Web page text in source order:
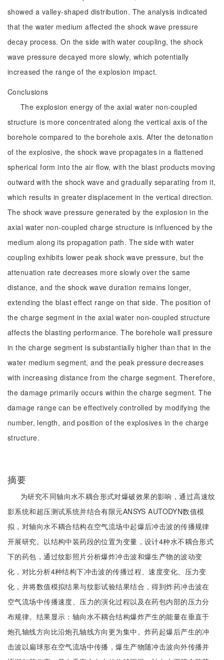
showed a valley-shaped distribution. The analysis indicated
that the water medium affected the shock wave pressure
decay process. On the side with water coupling, the shock
wave pressure decayed more slowly, which potentially
increased the range of the explosion impact.
Conclusions
The explosion energy of the axial water non-coupled
structure is more concentrated along the vertical axis of the
borehole compared to the borehole axis. After the detonation
of the explosive, the shock wave propagates in a flattened
spherical form into the air flow, with the blast products moving
outward with the shock wave and gradually separating from it,
which results in greater displacement in the vertical direction.
The shock wave pressure generated by the explosion in the
axial water non-coupled charge structure is influenced by the
medium along its propagation path. The side with water
coupling exhibits lower peak shock wave pressure, but the
attenuation rate decreases more slowly over the same
distance, and the shock wave duration remains longer,
extending the blast effect range on that side. The position of
the charge segment in the axial water non-coupled structure
affects the blasting performance. The borehole wall pressure
in the charge segment is substantially higher than that in the
water medium segment, and the peak pressure decreases
with increasing distance from the charge segment. Therefore,
the damage primarily occurs within the charge segment. The
damage range can be effectively controlled by modifying the
number, length, and position of the explosives in the charge
structure.
摘要
为研究不同轴向水不耦合形式对爆破效果的影响，通过高速纹
影系统和超压测试系统并结合有限元ANSYS AUTODYN数值模
拟，对轴向水不耦合结构在空气流场中起爆后冲击波的传播规律
开展研究。以结构中装药段的位置为变量，设计4种水不耦合形式
下的药包，通过纹影照片分析爆炸冲击波和爆生产物的波动变
化，对比分析4种结构下冲击波的传播过程、速度变化、压力变
化，并将数值模拟结果与纹影试验结果结合，得到炸药冲击波在
空气流场中传播速度、压力的演化过程以及在药包内部的压力分
布规律。结果显示：轴向水不耦合结构爆炸产生的能量在垂直于
炮孔轴线方向比沿炮孔轴线方向更为集中。炸药起爆后产生的冲
击波以扁球形在空气流场中传播，爆生产物随冲击波向外传播并